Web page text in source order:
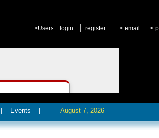
>Users: login register > email >
Events August 7, 2026